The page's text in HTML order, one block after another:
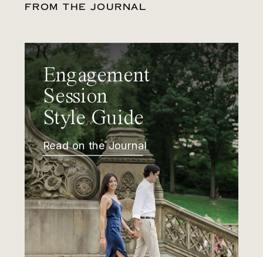
FROM THE JOURNAL
Engagement
Session
Style Guide
Read on the Journal